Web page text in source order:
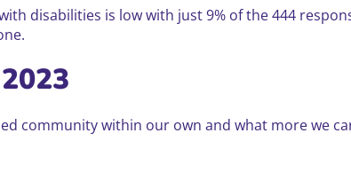
disabilities is low with just 9% of the 444
community within our own and what more we